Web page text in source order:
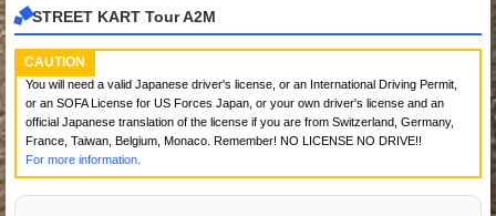
STREET KART Tour A2M
CAUTION
You will need a valid Japanese driver's license, or an International Driving Permit,
or an SOFA License for US Forces Japan, or your own driver's license and an
official Japanese translation of the license if you are from Switzerland, Germany,
France, Taiwan, Belgium, Monaco. Remember! NO LICENSE NO DRIVE!!
For more information.